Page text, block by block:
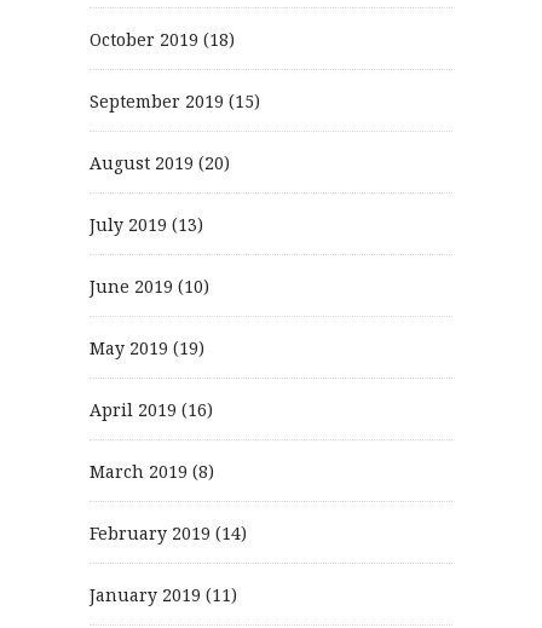
October 2019 (18)
September 2019 (15)
August 2019 (20)
July 2019 (13)
June 2019 (10)
May 2019 (19)
April 2019 (16)
March 2019 (8)
February 2019 (14)
January 2019 (11)